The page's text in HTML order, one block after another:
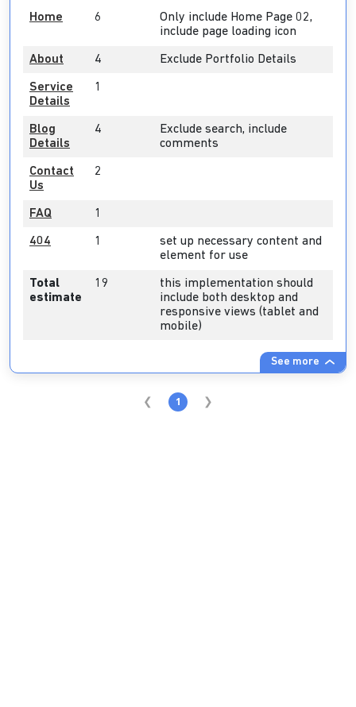
See more
Home 6
Only include Home Page 02,
include page loading icon
About 4 Exclude Portfolio Details
Service
Details
1
Blog
Details
4
Exclude search, include
comments
Contact
Us
2
FAQ 1
404 1
set up necessary content and
element for use
Total
estimate
19
this implementation should
include both desktop and
responsive views (tablet and
mobile)
1